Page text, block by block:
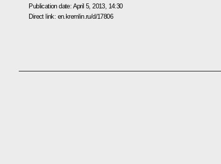
Publication date: April 5, 2013, 14:30
Direct link: en.kremlin.ru/d/17806